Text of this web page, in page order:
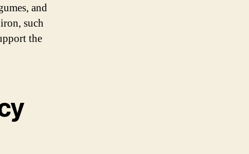
and
such
the